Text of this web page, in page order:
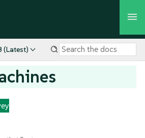
(Latest)